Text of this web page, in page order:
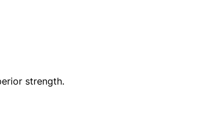
strength.